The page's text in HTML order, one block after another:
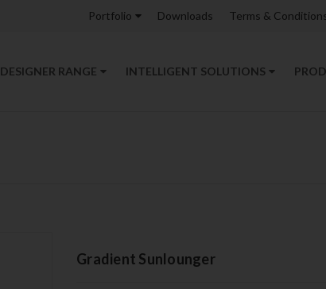
Portfolio Downloads Terms &
DESIGNER RANGE INTELLIGENT SOLUTIONS
Gradient Sunlounger